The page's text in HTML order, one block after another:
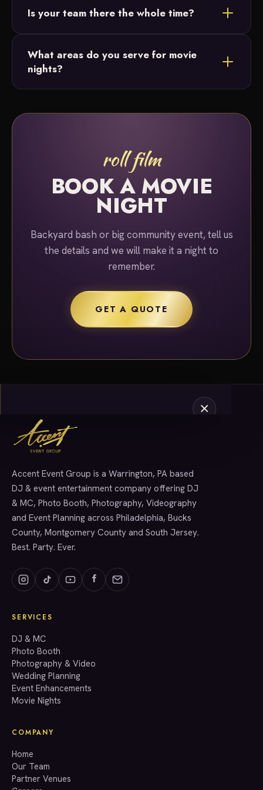
or lighting. Just ask and we'll build the perfect
Is your team there the whole time?
duration of your event, so you can simply relax and
enjoy the show.
What areas do you serve for movie
nights?
Pennsylvania for movie night rentals.
roll film
BOOK A MOVIE
NIGHT
Backyard bash or big community event, tell us
the details and we will make it a night to
remember.
GET A QUOTE
SERVICES
info@accenteventgroup.com
(267) 662-1543
Accent Event Group is a Warrington, PA based
DJ & event entertainment company offering DJ
& MC, Photo Booth, Photography, Videography
and Event Planning across Philadelphia, Bucks
County, Montgomery County and South Jersey.
Best. Party. Ever.
SERVICES
DJ & MC
Photo Booth
Photography & Video
Wedding Planning
Event Enhancements
Movie Nights
COMPANY
Home
Our Team
Partner Venues